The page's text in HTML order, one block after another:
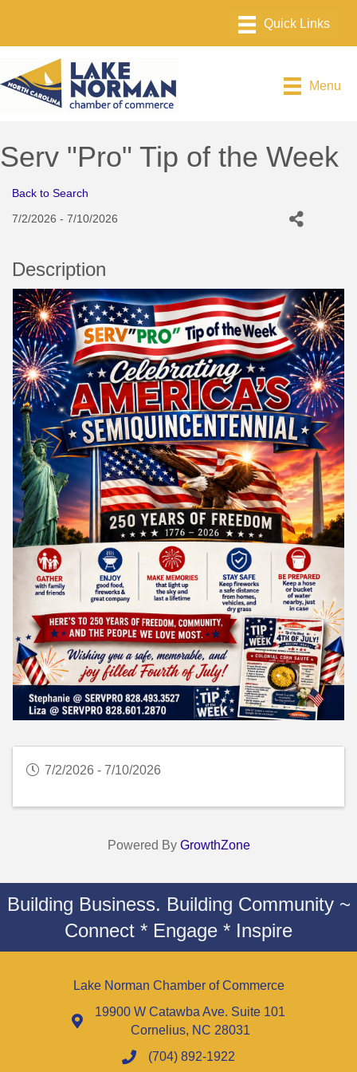
Menu
Serv "Pro" Tip of the Week
Back to Search
7/2/2026 - 7/10/2026
Description
7/2/2026 - 7/10/2026
Powered By GrowthZone
Building Business. Building Community ~
Connect * Engage * Inspire
Lake Norman Chamber of Commerce
19900 W Catawba Ave. Suite 101
Cornelius, NC 28031
(704) 892-1922